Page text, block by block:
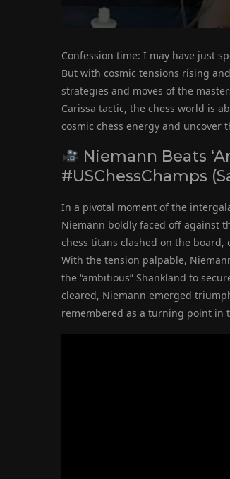
Confession time: I may have just
But with cosmic tensions rising
strategies and moves of the
Carissa tactic, the chess world is
cosmic chess energy and uncover
Niemann Beats
#USChessChamps
In a pivotal moment of the
Niemann boldly faced off against
chess titans clashed on the
With the tension palpable,
the “ambitious” Shankland to
cleared, Niemann emerged
remembered as a turning point in